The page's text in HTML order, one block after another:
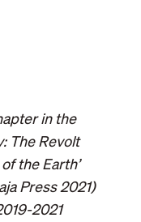
in the
The Revolt
the Earth’
Press 2021)
2021